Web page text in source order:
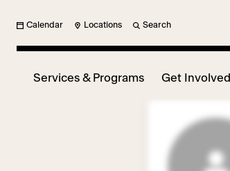
Calendar Locations Search
Services & Programs Get Involved